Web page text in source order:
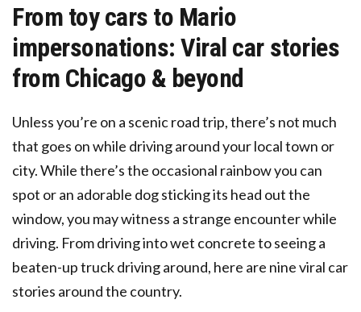
From toy cars to Mario
impersonations: Viral car stories
from Chicago & beyond
Unless you’re on a scenic road trip, there’s not much
that goes on while driving around your local town or
city. While there’s the occasional rainbow you can
spot or an adorable dog sticking its head out the
window, you may witness a strange encounter while
driving. From driving into wet concrete to seeing a
beaten-up truck driving around, here are nine viral car
stories around the country.